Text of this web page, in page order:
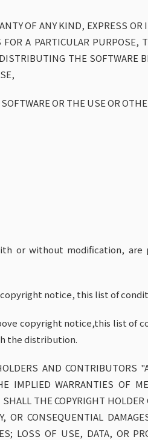
OF ANY KIND, EXPRESS
A PARTICULAR
THE SOFTWARE
OR THE USE OR
or without modification,
notice, this list of
copyright notice,this list of
the distribution.
AND CONTRIBUTORS
IMPLIED WARRANTIES OF
THE COPYRIGHT
OR CONSEQUENTIAL
LOSS OF USE, DATA, OR